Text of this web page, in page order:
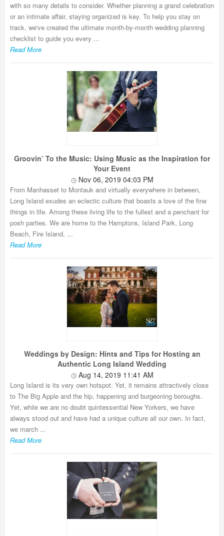
with so many details to consider. Whether planning a grand celebration
or an intimate affair, staying organized is key. To help you stay on
track, we've created the ultimate month-by-month wedding planning
checklist to guide you every ...
Read More
Groovin’ To the Music: Using Music as the Inspiration for
Your Event
Nov 06, 2019 04:03 PM
From Manhasset to Montauk and virtually everywhere in between,
Long Island exudes an eclectic culture that boasts a love of the fine
things in life. Among these living life to the fullest and a penchant for
posh parties. We are home to the Hamptons, Island Park, Long
Beach, Fire Island, ...
Read More
Weddings by Design: Hints and Tips for Hosting an
Authentic Long Island Wedding
Aug 14, 2019 11:41 AM
Long Island is its very own hotspot. Yet, it remains attractively close
to The Big Apple and the hip, happening and burgeoning boroughs.
Yet, while we are no doubt quintessential New Yorkers, we have
always stood out and have had a unique culture all our own. In fact,
we march ...
Read More